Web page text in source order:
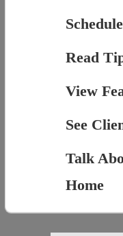
Read
View
See
Talk
Home